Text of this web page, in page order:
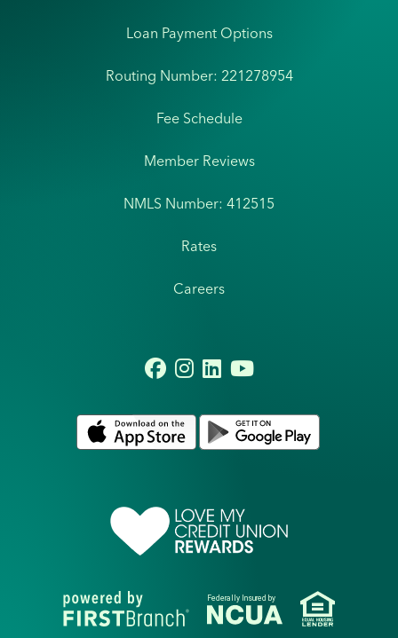
Loan Payment Options
Routing Number: 221278954
Fee Schedule
Member Reviews
NMLS Number: 412515
Rates
Careers
Federally Insured by